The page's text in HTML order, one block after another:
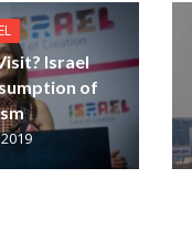
Israel
of